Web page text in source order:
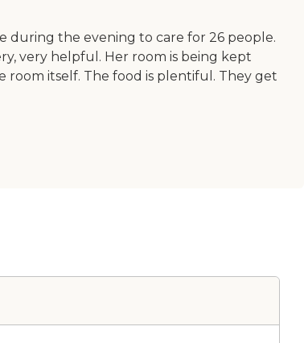
during the evening to care for 26 people.
very helpful. Her room is being kept
room itself. The food is plentiful. They get